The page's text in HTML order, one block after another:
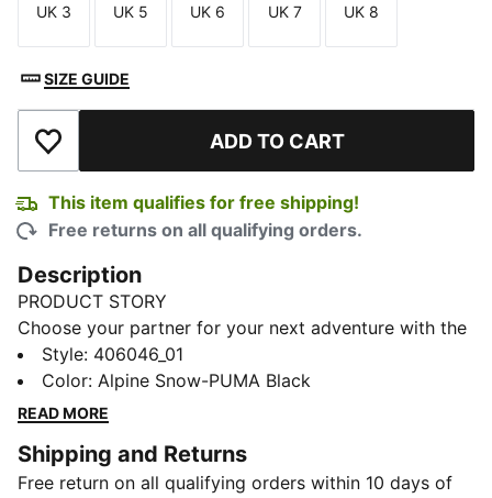
Size
UK 3
Size
UK 5
Size
UK 6
Size
UK 7
Size
UK 8
SIZE GUIDE
Add to Wishlist ADD TO CART
This item qualifies for free shipping!
Free returns on all qualifying orders.
Description
PRODUCT STORY
Choose your partner for your next adventure with the
new PUMA x POKÉMON collection. All the power of
the Pokémon world is channeled into this latest drop,
with Pokémon designs taking you from day to night.
or the electrifying vibes of Pikachu, there’s something
for every Trainer. These sneakers combine Mimikyu
Style: 406046_01
Color: Alpine Snow-PUMA Black
READ MORE
Shipping and Returns
Free return on all qualifying orders within 10 days of